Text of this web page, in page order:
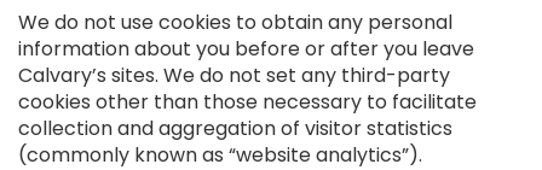
We do not use cookies to obtain any personal
information about you before or after you leave
Calvary’s sites. We do not set any third-party
cookies other than those necessary to facilitate
collection and aggregation of visitor statistics
(commonly known as “website analytics”).